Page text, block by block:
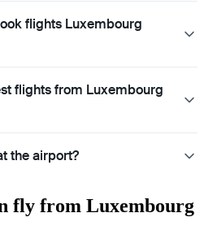
flights Luxembourg
flights from Luxembourg
the airport?
fly from Luxembourg